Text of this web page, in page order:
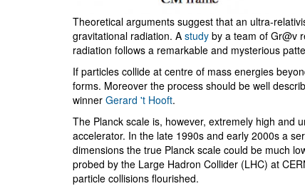
Theoretical arguments suggest that an ultra-
gravitational radiation. A study by a team of Gr@v
radiation follows a remarkable and mysterious
If particles collide at centre of mass energies
forms. Moreover the process should be well
winner Gerard 't Hooft.
The Planck scale is, however, extremely high and
accelerator. In the late 1990s and early 2000s a
dimensions the true Planck scale could be much
probed by the Large Hadron Collider (LHC) at
particle collisions flourished.